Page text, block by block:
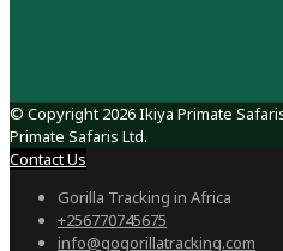
© Copyright 2026 Ikiya Primate
Primate Safaris Ltd.
Contact Us
Gorilla Tracking in Africa
+256770745675
info@gogorillatracking.com